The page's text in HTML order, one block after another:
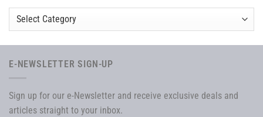
Categories
E-NEWSLETTER SIGN-UP
Sign up for our e-Newsletter and receive exclusive deals and
articles straight to your inbox.